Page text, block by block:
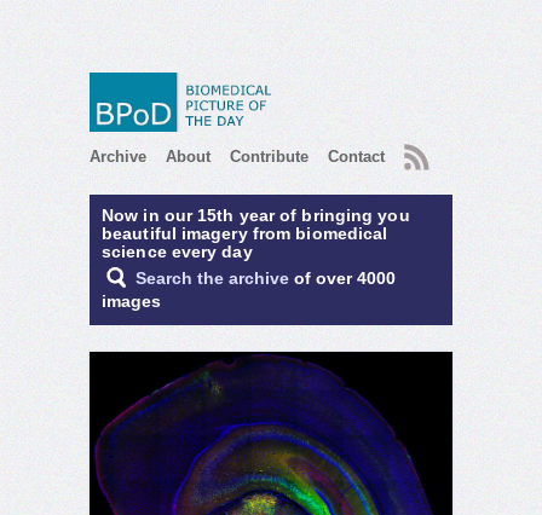
Archive About Contribute Contact RSS
Now in our 15th year of bringing you
beautiful imagery from biomedical
science every day
Search the archive of over 4000
images